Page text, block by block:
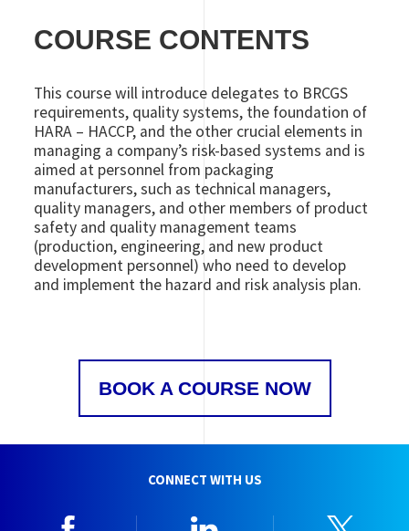
COURSE CONTENTS
This course will introduce delegates to BRCGS
requirements, quality systems, the foundation of
HARA – HACCP, and the other crucial elements in
managing a company’s risk-based systems and is
aimed at personnel from packaging
manufacturers, such as technical managers,
quality managers, and other members of product
safety and quality management teams
(production, engineering, and new product
development personnel) who need to develop
and implement the hazard and risk analysis plan.
BOOK A COURSE NOW
CONNECT WITH US